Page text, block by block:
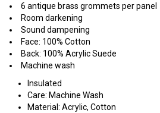
6 antique brass grommets per panel
Room darkening
Sound dampening
Face: 100% Cotton
Back: 100% Acrylic Suede
Machine wash
Insulated
Care: Machine Wash
Material: Acrylic, Cotton